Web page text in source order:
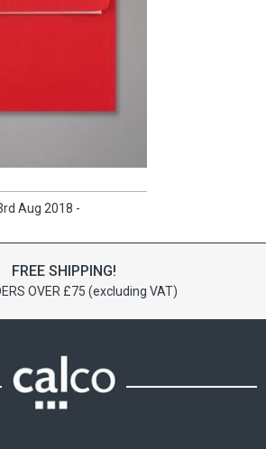
Aug 2018 -
FREE SHIPPING!
OVER £75 (excluding VAT)